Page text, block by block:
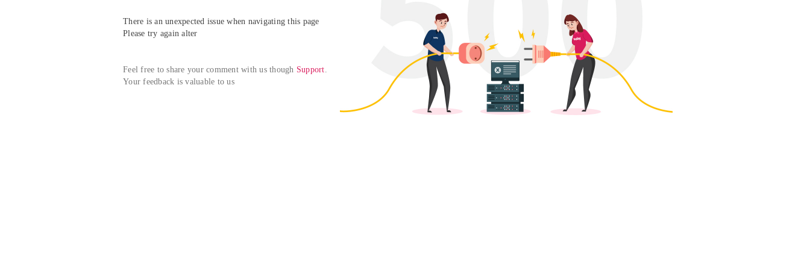
There is an unexpected issue when navigating this page
Please try again alter
Feel free to share your comment with us though Support.
Your feedback is valuable to us